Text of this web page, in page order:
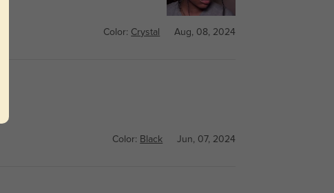
Color: Crystal Aug, 08, 2024
Color: Black Jun, 07, 2024